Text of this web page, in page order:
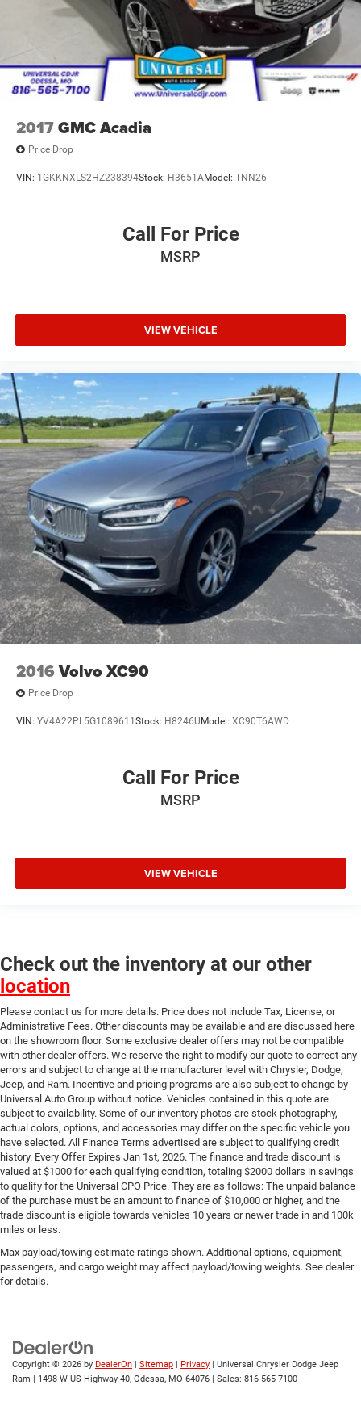
2017GMC Acadia
Price Drop
VIN: 1GKKNXLS2HZ238394Stock: H3651AModel: TNN26
Call For Price
MSRP
VIEW VEHICLE
2016 Volvo XC90
Price Drop
VIN: YV4A22PL5G1089611 Stock: H8246U Model: XC90T6AWD
Call For Price
MSRP
VIEW VEHICLE
Check out the inventory at our other
location
Please contact us for more details. Price does not include Tax, License, or
Administrative Fees. Other discounts may be available and are discussed here
on the showroom floor. Some exclusive dealer offers may not be compatible
with other dealer offers. We reserve the right to modify our quote to correct any
errors and subject to change at the manufacturer level with Chrysler, Dodge,
Jeep, and Ram. Incentive and pricing programs are also subject to change by
Universal Auto Group without notice. Vehicles contained in this quote are
subject to availability. Some of our inventory photos are stock photography,
actual colors, options, and accessories may differ on the specific vehicle you
have selected. All Finance Terms advertised are subject to qualifying credit
history. Every Offer Expires Jan 1st, 2026. The finance and trade discount is
valued at $1000 for each qualifying condition, totaling $2000 dollars in savings
to qualify for the Universal CPO Price. They are as follows: The unpaid balance
of the purchase must be an amount to finance of $10,000 or higher, and the
trade discount is eligible towards vehicles 10 years or newer trade in and 100k
miles or less.
Max payload/towing estimate ratings shown. Additional options, equipment,
passengers, and cargo weight may affect payload/towing weights. See dealer
for details.
Copyright © 2026 by DealerOn | Sitemap | Privacy | Universal Chrysler Dodge Jeep
Ram | 1498 W US Highway 40, Odessa, MO 64076 | Sales: 816-565-7100